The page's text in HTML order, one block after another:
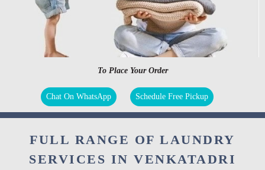
To Place Your Order
Chat On WhatsApp Schedule Free Pickup
FULL RANGE OF LAUNDRY
SERVICES IN VENKATADRI